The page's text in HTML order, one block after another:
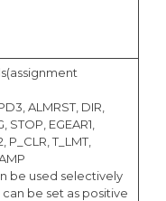
ALMRST, DIR,
STOP, EGEAR1,
P_CLR, T_LMT,
be used selectively
be set as positive